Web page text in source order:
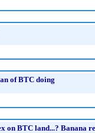
of BTC doing
on BTC land...? Banana